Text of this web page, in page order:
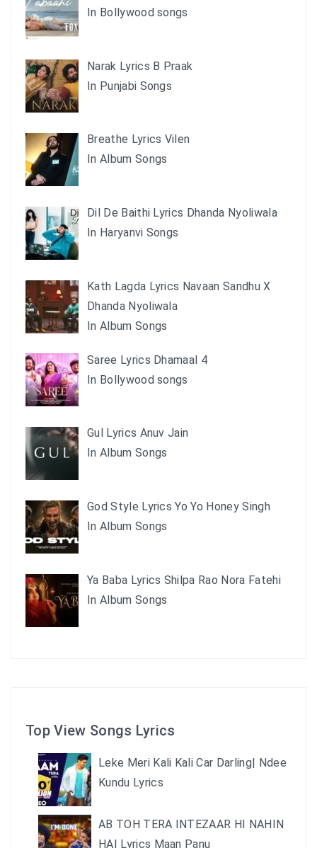
In Bollywood songs
Narak Lyrics B Praak
In Punjabi Songs
Breathe Lyrics Vilen
In Album Songs
Dil De Baithi Lyrics Dhanda Nyoliwala
In Haryanvi Songs
Kath Lagda Lyrics Navaan Sandhu X
Dhanda Nyoliwala
In Album Songs
Saree Lyrics Dhamaal 4
In Bollywood songs
Gul Lyrics Anuv Jain
In Album Songs
God Style Lyrics Yo Yo Honey Singh
In Album Songs
Ya Baba Lyrics Shilpa Rao Nora Fatehi
In Album Songs
Top View Songs Lyrics
Leke Meri Kali Kali Car Darling| Ndee
Kundu Lyrics
AB TOH TERA INTEZAAR HI NAHIN
HAI Lyrics Maan Panu